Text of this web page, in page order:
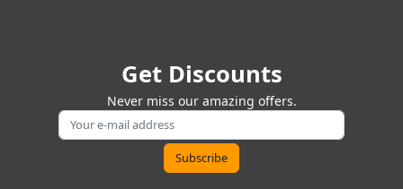
Get Discounts
Never miss our amazing offers.